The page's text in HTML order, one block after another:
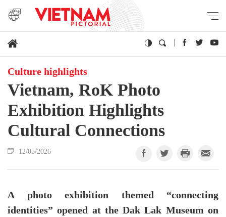
Culture highlights
Vietnam, RoK Photo
Exhibition Highlights
Cultural Connections
12/05/2026
A photo exhibition themed “connecting
identities” opened at the Dak Lak Museum on